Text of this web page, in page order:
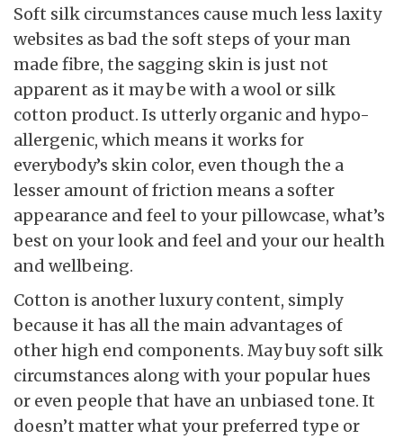
Soft silk circumstances cause much less laxity
websites as bad the soft steps of your man
made fibre, the sagging skin is just not
apparent as it may be with a wool or silk
cotton product. Is utterly organic and hypo-
allergenic, which means it works for
everybody’s skin color, even though the a
lesser amount of friction means a softer
appearance and feel to your pillowcase, what’s
best on your look and feel and your our health
and wellbeing.
Cotton is another luxury content, simply
because it has all the main advantages of
other high end components. May buy soft silk
circumstances along with your popular hues
or even people that have an unbiased tone. It
doesn’t matter what your preferred type or